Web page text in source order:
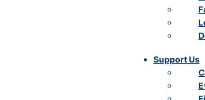
Support Us